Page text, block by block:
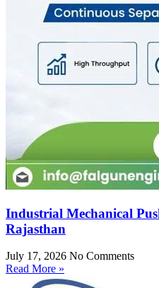
Industrial Mechanical
Rajasthan
July 17, 2026 No Comments
Read More »